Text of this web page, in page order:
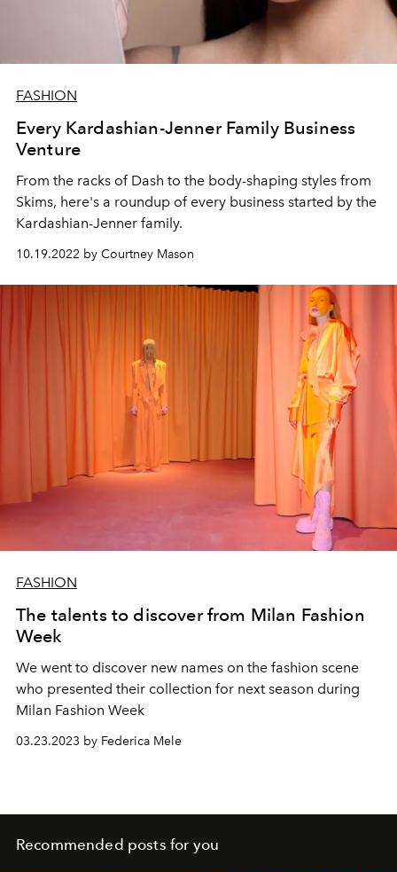
FASHION
Every Kardashian-Jenner Family Business
Venture
From the racks of Dash to the body-shaping styles from
Skims, here's a roundup of every business started by the
Kardashian-Jenner family.
10.19.2022 by Courtney Mason
FASHION
The talents to discover from Milan Fashion
Week
We went to discover new names on the fashion scene
who presented their collection for next season during
Milan Fashion Week
03.23.2023 by Federica Mele
Recommended posts for you